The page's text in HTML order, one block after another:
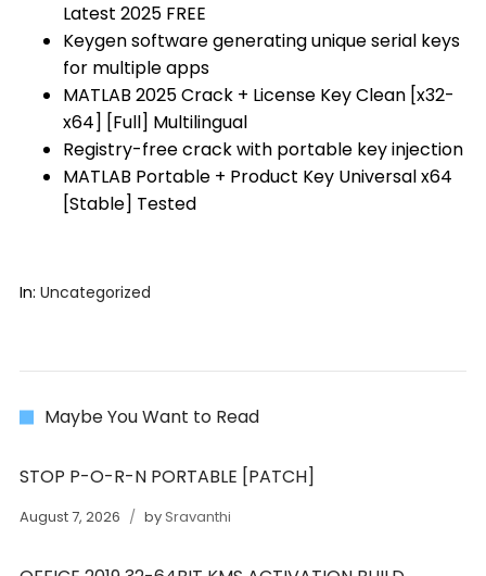
Latest 2025 FREE
Keygen software generating unique serial keys
for multiple apps
MATLAB 2025 Crack + License Key Clean [x32-
x64] [Full] Multilingual
Registry-free crack with portable key injection
MATLAB Portable + Product Key Universal x64
[Stable] Tested
In: Uncategorized
Maybe You Want to Read
STOP P-O-R-N PORTABLE [PATCH]
August 7, 2026 bySravanthi